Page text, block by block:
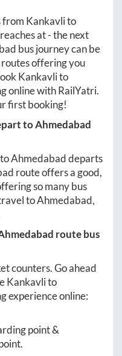
from Kankavlito
at-the next
bus journey can be
offering you
Kankavlito
online with RailYatri.
first booking!
toAhmedabad
toAhmedabaddeparts
route offers a good,
so many bus
toAhmedabad,
route bus
counters. Go ahead
Kankavlito
experience online:
point &